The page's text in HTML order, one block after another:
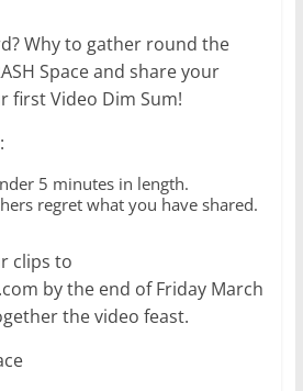
Why to gather round the
Space and share your
first Video Dim Sum!
5 minutes in length.
regret what you have shared.
clips to
by the end of Friday March
the video feast.